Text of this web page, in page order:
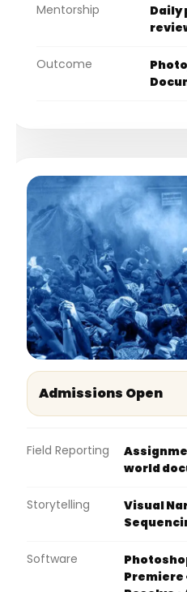
Mentorship
Daily
Outcome
Admissions Open
Field Reporting
world
Storytelling
Visual
Software
Premiere